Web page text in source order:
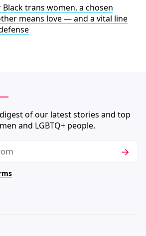
Black trans women, a chosen
means love — and a vital line
of our latest stories and top
and LGBTQ+ people.